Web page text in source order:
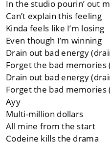
In the studio pourin’ out
Can’t explain this feeling
Kinda feels like I’m losing
Even though I’m winning
Drain out bad energy
Forget the bad
Drain out bad energy
Forget the bad
Ayy
Multi-million dollars
All mine from the start
Codeine kills the drama